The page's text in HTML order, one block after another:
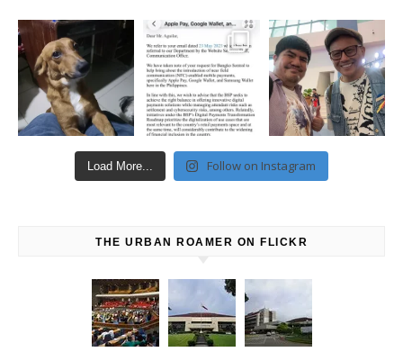
Load More... Follow on Instagram
THE URBAN ROAMER ON FLICKR